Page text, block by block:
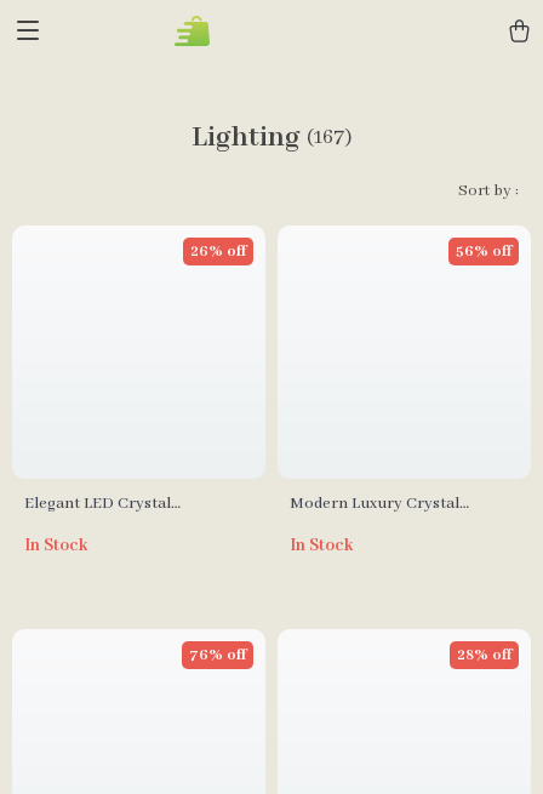
Lighting (167)
Sort by :
Elegant LED Crystal
Design for Living and Dining
26% off
In Stock
Modern Luxury Crystal
Bedroom, and Dining Spaces
56% off
In Stock
76% off 28% off